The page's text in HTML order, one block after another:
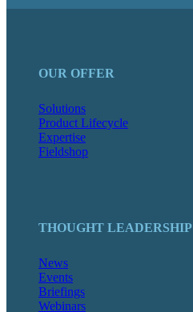
OUR OFFER
Solutions
Product Lifecycle
Expertise
Fieldshop
THOUGHT LEADERSHIP
News
Events
Briefings
Webinars